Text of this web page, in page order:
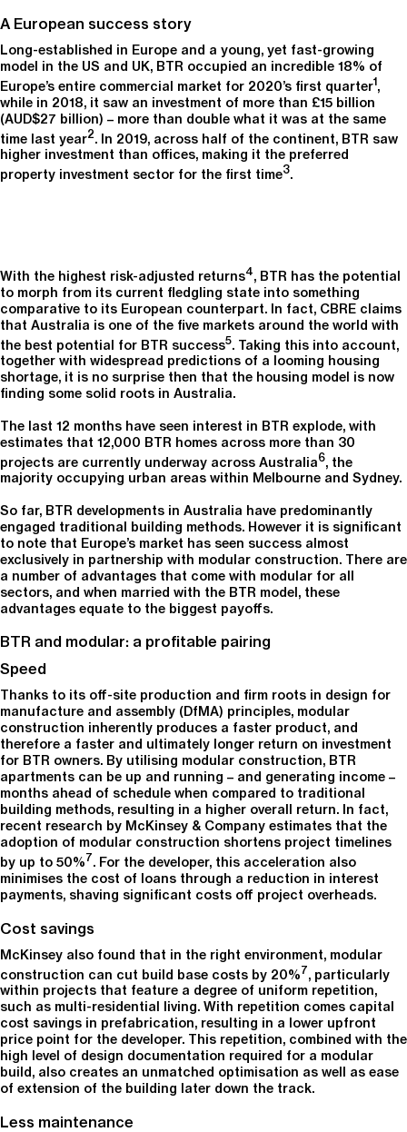
A European success story
Long-established in Europe and a young, yet fast-growing
model in the US and UK, BTR occupied an incredible 18% of
Europe’s entire commercial market for 2020’s first quarter1,
while in 2018, it saw an investment of more than £15 billion
(AUD$27 billion) – more than double what it was at the same
time last year2. In 2019, across half of the continent, BTR saw
higher investment than offices, making it the preferred
property investment sector for the first time3.
With the highest risk-adjusted returns4, BTR has the potential
to morph from its current fledgling state into something
comparative to its European counterpart. In fact, CBRE claims
that Australia is one of the five markets around the world with
the best potential for BTR success5. Taking this into account,
together with widespread predictions of a looming housing
shortage, it is no surprise then that the housing model is now
finding some solid roots in Australia.
The last 12 months have seen interest in BTR explode, with
estimates that 12,000 BTR homes across more than 30
projects are currently underway across Australia6, the
majority occupying urban areas within Melbourne and Sydney.
So far, BTR developments in Australia have predominantly
engaged traditional building methods. However it is significant
to note that Europe’s market has seen success almost
exclusively in partnership with modular construction. There are
a number of advantages that come with modular for all
sectors, and when married with the BTR model, these
advantages equate to the biggest payoffs.
BTR and modular: a profitable pairing
Speed
Thanks to its off-site production and firm roots in design for
manufacture and assembly (DfMA) principles, modular
construction inherently produces a faster product, and
therefore a faster and ultimately longer return on investment
for BTR owners. By utilising modular construction, BTR
apartments can be up and running – and generating income –
months ahead of schedule when compared to traditional
building methods, resulting in a higher overall return. In fact,
recent research by McKinsey & Company estimates that the
adoption of modular construction shortens project timelines
by up to 50%7. For the developer, this acceleration also
minimises the cost of loans through a reduction in interest
payments, shaving significant costs off project overheads.
Cost savings
McKinsey also found that in the right environment, modular
construction can cut build base costs by 20%7, particularly
within projects that feature a degree of uniform repetition,
such as multi-residential living. With repetition comes capital
cost savings in prefabrication, resulting in a lower upfront
price point for the developer. This repetition, combined with the
high level of design documentation required for a modular
build, also creates an unmatched optimisation as well as ease
of extension of the building later down the track.
Less maintenance